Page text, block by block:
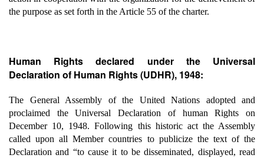
the purpose as set forth in the Article 55 of the charter.
Human Rights declared under the Universal
Declaration of Human Rights (UDHR), 1948:
The General Assembly of the United Nations adopted and
proclaimed the Universal Declaration of human Rights on
December 10, 1948. Following this historic act the Assembly
called upon all Member countries to publicize the text of the
Declaration and “to cause it to be disseminated, displayed, read